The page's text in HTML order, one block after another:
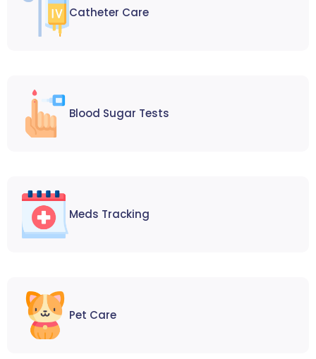
Catheter Care
Blood Sugar Tests
Meds Tracking
Pet Care